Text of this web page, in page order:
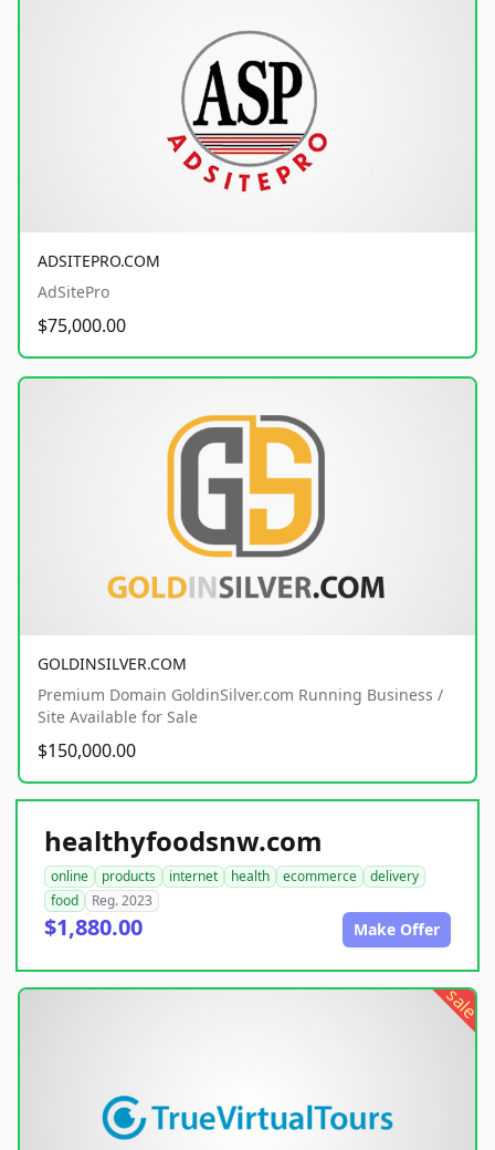
ADSITEPRO.COM
AdSitePro
$75,000.00
GOLDINSILVER.COM
Premium Domain GoldinSilver.com Running Business /
Site Available for Sale
$150,000.00
healthyfoodsnw.com
online products internet health ecommerce
delivery
food
Reg. 2023
$1,880.00 Make Offer
sale